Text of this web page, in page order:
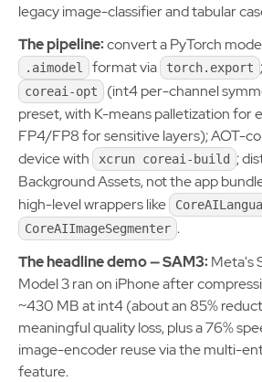
legacy image-classifier and tabular
The pipeline:convert a PyTorch
.aimodel format via torch.export
coreai-opt
(int4 per-channel
preset, with K-means palletization for
FP4/FP8 for sensitive layers); AOT-
device with
xcrun coreai-build
;
Background Assets, not the app
high-level wrappers like
CoreAIImageSegmenter .
The headline demo — SAM3:Meta's
Model 3 ran on iPhone after
~430 MB at int4 (about an 85%
meaningful quality loss, plus a 76%
image-encoder reuse via the multi-
feature.